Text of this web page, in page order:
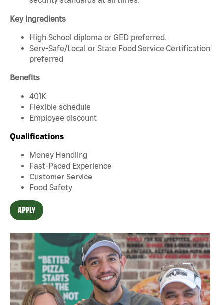
Key Ingredients
High School diploma or GED preferred.
Serv-Safe/Local or State Food Service Certification
preferred
Benefits
401K
Flexible schedule
Employee discount
Qualifications
Money Handling
Fast-Paced Experience
Customer Service
Food Safety
APPLY